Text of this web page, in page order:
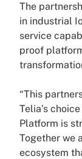
The
in industrial
service
proof
“This
Telia’s
Platform is
Together we
ecosystem